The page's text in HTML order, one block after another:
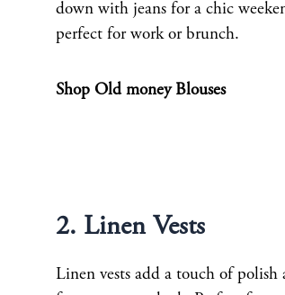
down with jeans for a chic
perfect for work or brunch.
Shop Old money Blouses
2. Linen Vests
Linen vests add a touch of polish